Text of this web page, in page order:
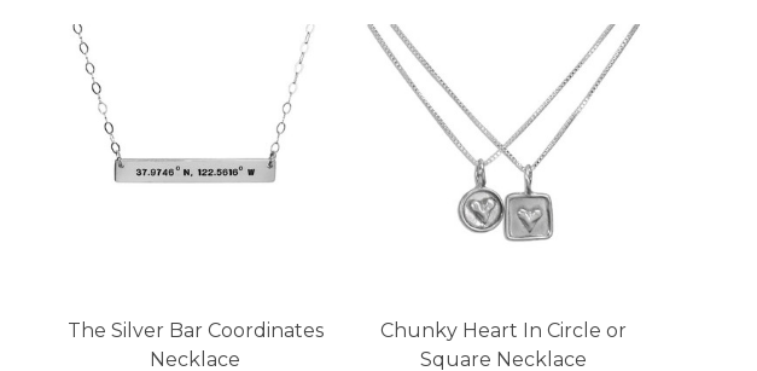
The Silver Bar Coordinates
Necklace
Chunky Heart In Circle or
Square Necklace